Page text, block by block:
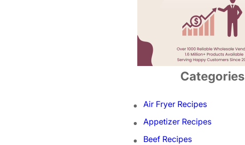
Categories
Air Fryer Recipes
Appetizer Recipes
Beef Recipes